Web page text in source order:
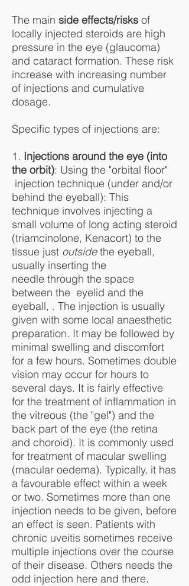
The main side effects/risks of
locally injected steroids are high
pressure in the eye (glaucoma)
and cataract formation. These risk
increase with increasing number
of injections and cumulative
dosage.
Specific types of injections are:
1. Injections around the eye (into
the orbit): Using the "orbital floor"
injection technique (under and/or
behind the eyeball): This
technique involves injecting a
small volume of long acting steroid
(triamcinolone, Kenacort) to the
tissue just outsidethe eyeball,
usually inserting the
needle through the space
between the eyelid and the
eyeball, . The injection is usually
given with some local anaesthetic
preparation. It may be followed by
minimal swelling and discomfort
for a few hours. Sometimes double
vision may occur for hours to
several days. It is fairly effective
for the treatment of inflammation in
the vitreous (the "gel") and the
back part of the eye (the retina
and choroid). It is commonly used
for treatment of macular swelling
(macular oedema). Typically, it has
a favourable effect within a week
or two. Sometimes more than one
injection needs to be given, before
an effect is seen. Patients with
chronic uveitis sometimes receive
multiple injections over the course
of their disease. Others needs the
odd injection here and there.